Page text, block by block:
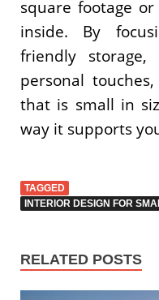
square footage
inside. By
friendly
personal
that is small in
way it supports
TAGGED
INTERIOR DESIGN FOR
RELATED POSTS